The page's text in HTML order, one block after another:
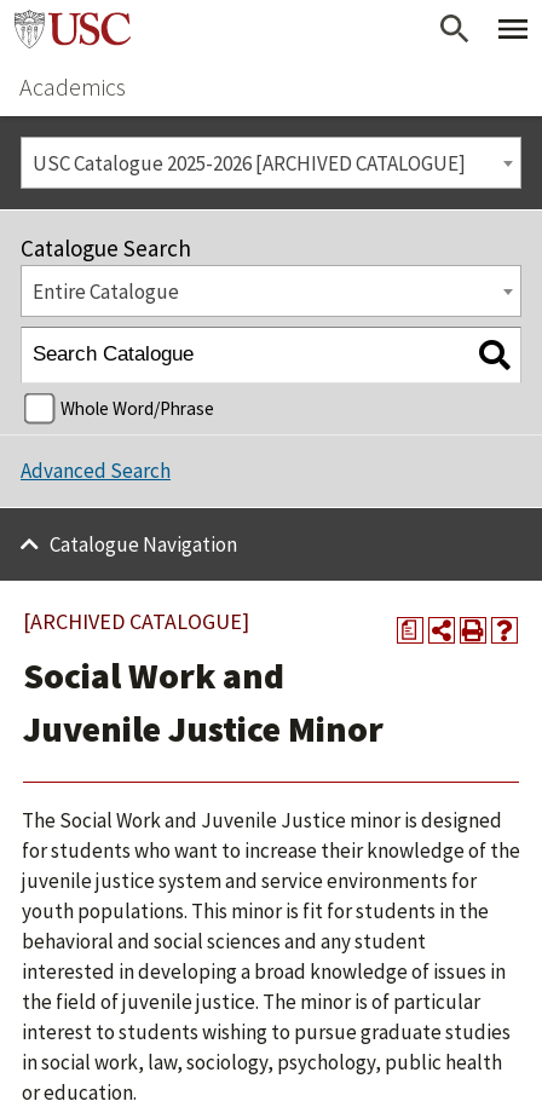
Academics
USC Catalogue 2025-2026 [ARCHIVED CATALOGUE]
Catalogue Search
Entire Catalogue
Whole Word/Phrase
Advanced Search
Catalogue Navigation
a
[ARCHIVED CATALOGUE]
Social Work and
Juvenile Justice Minor
The Social Work and Juvenile Justice minor is designed
for students who want to increase their knowledge of the
juvenile justice system and service environments for
youth populations. This minor is fit for students in the
behavioral and social sciences and any student
interested in developing a broad knowledge of issues in
the field of juvenile justice. The minor is of particular
interest to students wishing to pursue graduate studies
in social work, law, sociology, psychology, public health
or education.